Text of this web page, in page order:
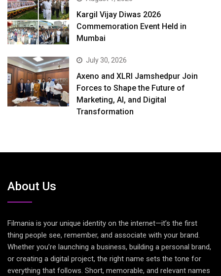
Kargil Vijay Diwas 2026
Commemoration Event Held in
Mumbai
July 30, 2026
Axeno and XLRI Jamshedpur Join
Forces to Shape the Future of
Marketing, AI, and Digital
Transformation
About Us
Filmania is your unique identity on the internet—it’s the first
thing people see, remember, and associate with your brand.
Whether you’re launching a business, building a personal brand,
or creating a digital project, the right name sets the tone for
everything that follows. Short, memorable, and relevant names